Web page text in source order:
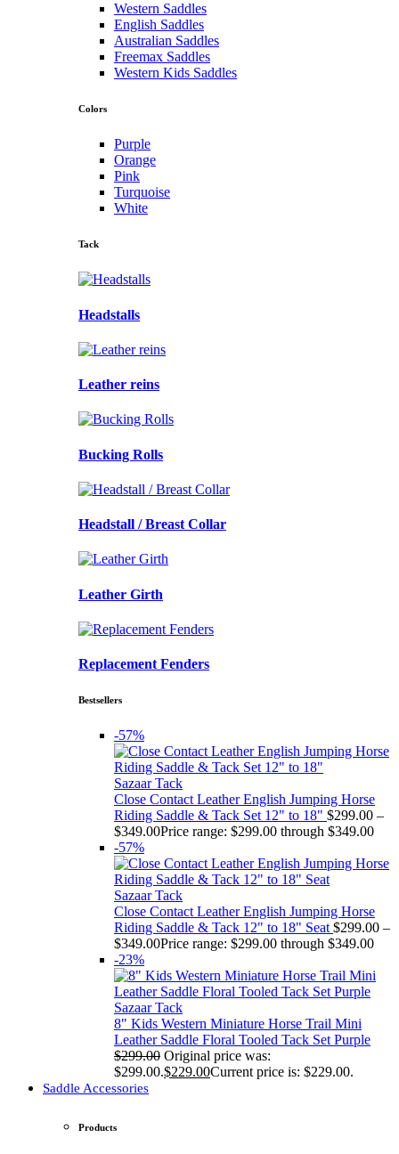
Western Saddles
English Saddles
Australian Saddles
Freemax Saddles
Western Kids Saddles
Colors
Purple
Orange
Pink
Turquoise
White
Tack
Headstalls
Leather reins
Bucking Rolls
Headstall / Breast Collar
Leather Girth
Replacement Fenders
Bestsellers
-57%
Sazaar Tack
Close Contact Leather English Jumping Horse
Riding Saddle & Tack Set 12" to 18" $299.00 –
$349.00Price range: $299.00 through $349.00
-57%
Sazaar Tack
Close Contact Leather English Jumping Horse
Riding Saddle & Tack 12" to 18" Seat $299.00 –
$349.00Price range: $299.00 through $349.00
-23%
Sazaar Tack
8" Kids Western Miniature Horse Trail Mini
Leather Saddle Floral Tooled Tack Set Purple
$299.00 Original price was:
$299.00.$229.00Current price is: $229.00.
Saddle Accessories
Products